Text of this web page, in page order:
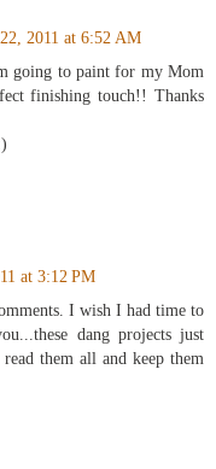
2011 at 6:52 AM
going to paint for my Mom
finishing touch!! Thanks
at 3:12 PM
I wish I had time to
dang projects just
them all and keep them